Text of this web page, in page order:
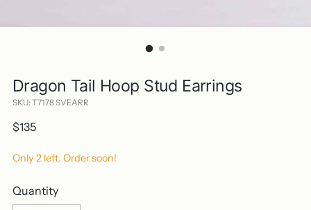
Dragon Tail Hoop Stud Earrings
SKU: T7178 SVEARR
Regular
$135
Only 2 left. Order soon!
Quantity